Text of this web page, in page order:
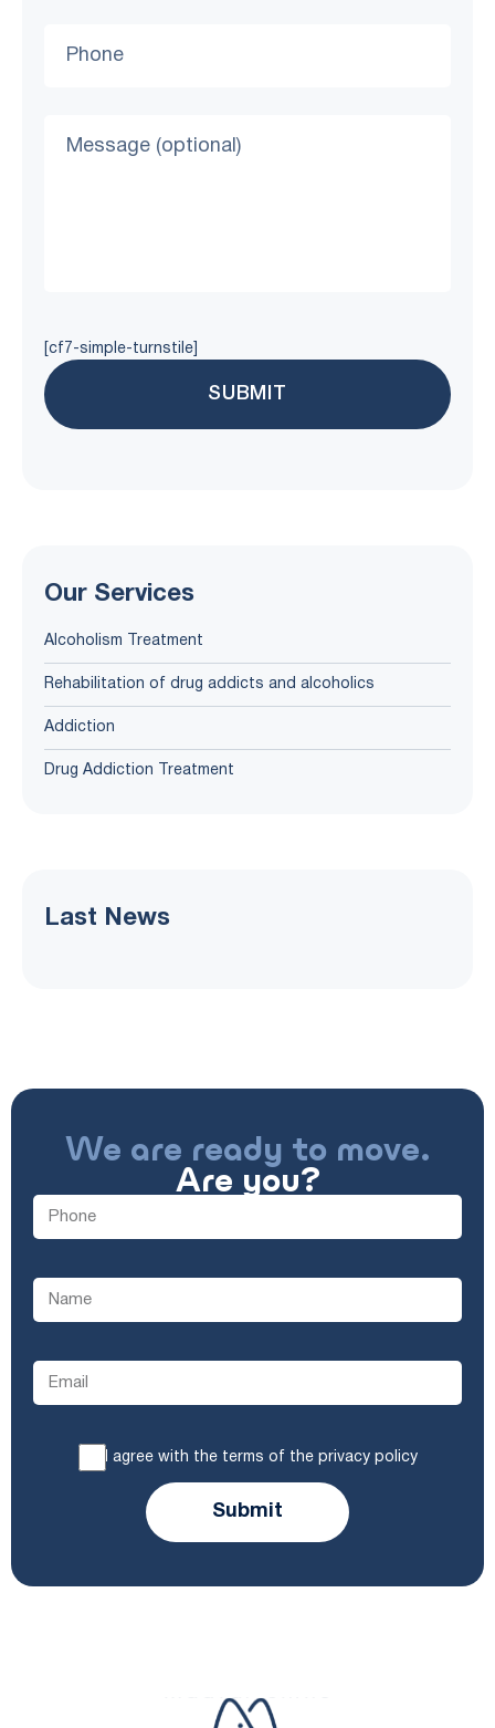
[cf7-simple-turnstile]
Our Services
Alcoholism Treatment
Rehabilitation of drug addicts and alcoholics
Addiction
Drug Addiction Treatment
Last News
We are ready to move.
Are you?
I agree with the terms of the privacy policy
Submit